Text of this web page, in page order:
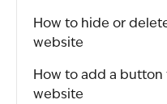
How to hide or
website
How to add a
website